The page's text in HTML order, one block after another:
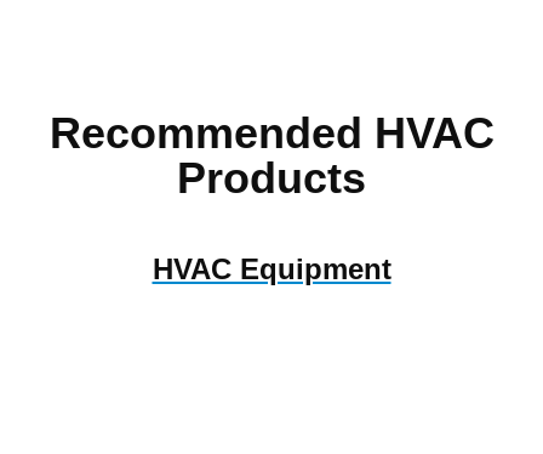
Recommended HVAC
Products
HVAC Equipment